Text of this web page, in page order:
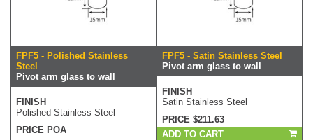
FPF5 - Polished Stainless
Steel
Pivot arm glass to wall
FINISH
Polished Stainless Steel
PRICE POA
FPF5 - Satin Stainless Steel
Pivot arm glass to wall
FINISH
Satin Stainless Steel
PRICE $211.63
ADD TO CART